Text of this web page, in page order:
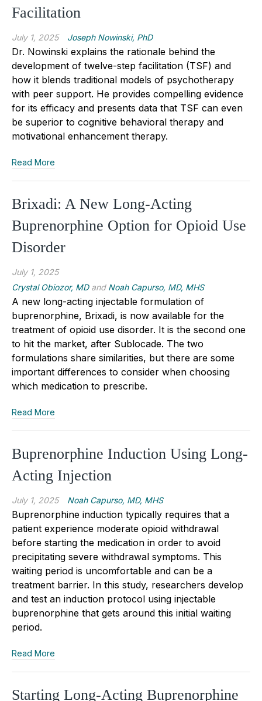
Facilitation
July 1, 2025 Joseph Nowinski, PhD
Dr. Nowinski explains the rationale behind the
development of twelve-step facilitation (TSF) and
how it blends traditional models of psychotherapy
with peer support. He provides compelling evidence
for its efficacy and presents data that TSF can even
be superior to cognitive behavioral therapy and
motivational enhancement therapy.
Read More
Brixadi: A New Long-Acting
Buprenorphine Option for Opioid Use
Disorder
July 1, 2025
Crystal Obiozor, MDand Noah Capurso, MD, MHS
A new long-acting injectable formulation of
buprenorphine, Brixadi, is now available for the
treatment of opioid use disorder. It is the second one
to hit the market, after Sublocade. The two
formulations share similarities, but there are some
important differences to consider when choosing
which medication to prescribe.
Read More
Buprenorphine Induction Using Long-
Acting Injection
July 1, 2025 Noah Capurso, MD, MHS
Buprenorphine induction typically requires that a
patient experience moderate opioid withdrawal
before starting the medication in order to avoid
precipitating severe withdrawal symptoms. This
waiting period is uncomfortable and can be a
treatment barrier. In this study, researchers develop
and test an induction protocol using injectable
buprenorphine that gets around this initial waiting
period.
Read More
Starting Long-Acting Buprenorphine